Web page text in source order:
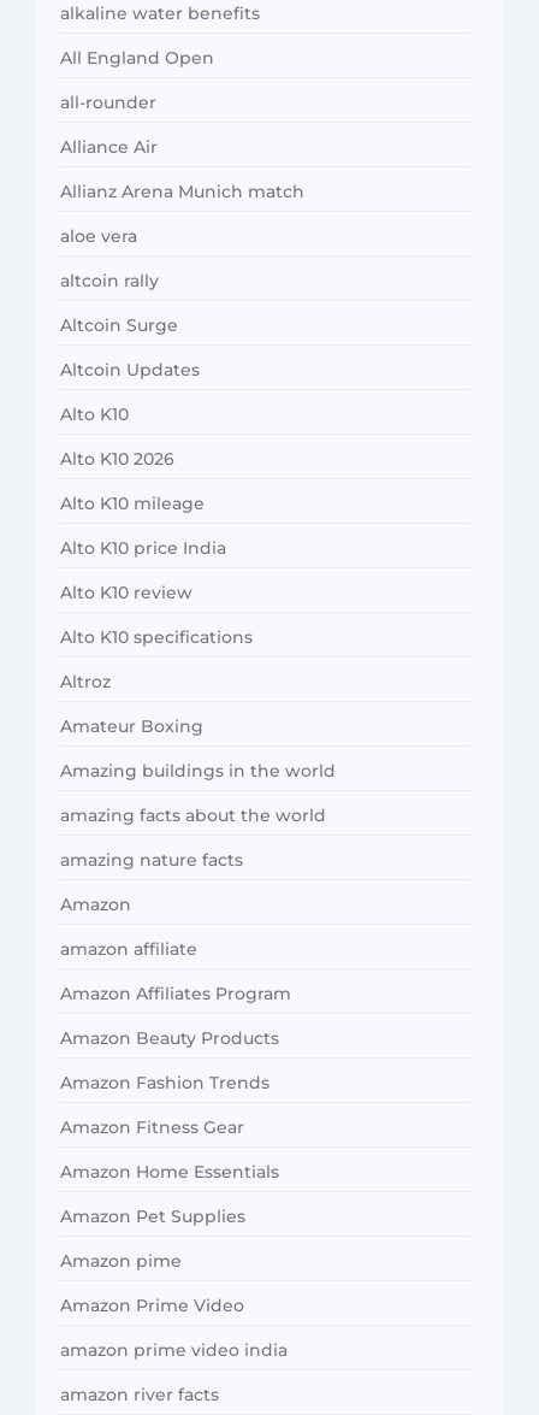
alkaline water benefits
All England Open
all-rounder
Alliance Air
Allianz Arena Munich match
aloe vera
altcoin rally
Altcoin Surge
Altcoin Updates
Alto K10
Alto K10 2026
Alto K10 mileage
Alto K10 price India
Alto K10 review
Alto K10 specifications
Altroz
Amateur Boxing
Amazing buildings in the world
amazing facts about the world
amazing nature facts
Amazon
amazon affiliate
Amazon Affiliates Program
Amazon Beauty Products
Amazon Fashion Trends
Amazon Fitness Gear
Amazon Home Essentials
Amazon Pet Supplies
Amazon pime
Amazon Prime Video
amazon prime video india
amazon river facts